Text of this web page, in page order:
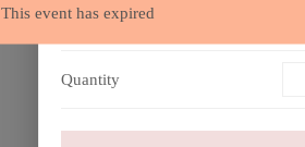
Cost
Quantity
This event has expired